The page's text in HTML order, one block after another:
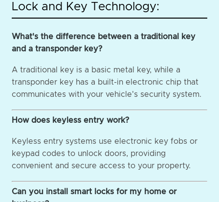
Lock and Key Technology:
What's the difference between a traditional key
and a transponder key?
A traditional key is a basic metal key, while a
transponder key has a built-in electronic chip that
communicates with your vehicle's security system.
How does keyless entry work?
Keyless entry systems use electronic key fobs or
keypad codes to unlock doors, providing
convenient and secure access to your property.
Can you install smart locks for my home or